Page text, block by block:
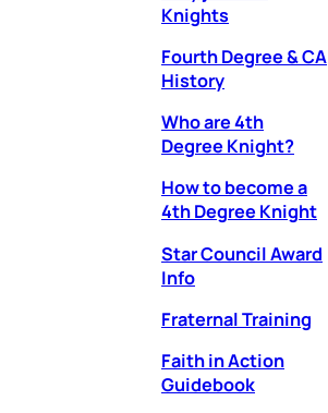
Knights
Fourth Degree & CA
History
Who are 4th
Degree Knight?
How to become a
4th Degree Knight
Star Council Award
Info
Fraternal Training
Faith in Action
Guidebook